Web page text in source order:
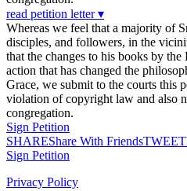
read petition letter ▾
Whereas we feel that a majority of
disciples, and followers, in the
that the changes to his books by
action that has changed the
Grace, we submit to the courts this
violation of copyright law and also
congregation.
Sign Petition
SHAREShare With FriendsTWEET
Sign Petition
Privacy Policy